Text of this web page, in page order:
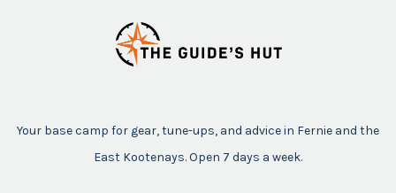
Your base camp for gear, tune-ups, and advice in Fernie and the
East Kootenays. Open 7 days a week.